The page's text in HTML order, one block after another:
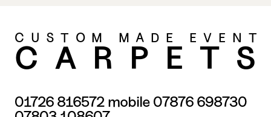
CUSTOM MADE EVENT
01726 816572 mobile 07876 698730